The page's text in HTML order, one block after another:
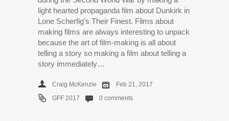
light hearted propaganda film about Dunkirk in
Lone Scherfig’s Their Finest. Films about
making films are always interesting to unpack
because the art of film-making is all about
telling a story so making a film about telling a
story immediately…
Craig McKenzie
Feb 21, 2017
GFF 2017
0 comments